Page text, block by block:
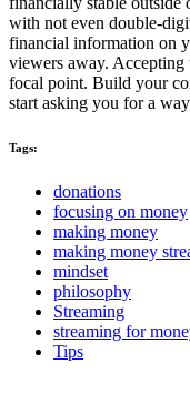
with not even double-
financial information on
viewers away. Accepting
focal point. Build your
start asking you for a
Tags:
donations
focusing on money
making money
making money
mindset
philosophy
Streaming
streaming for
Tips